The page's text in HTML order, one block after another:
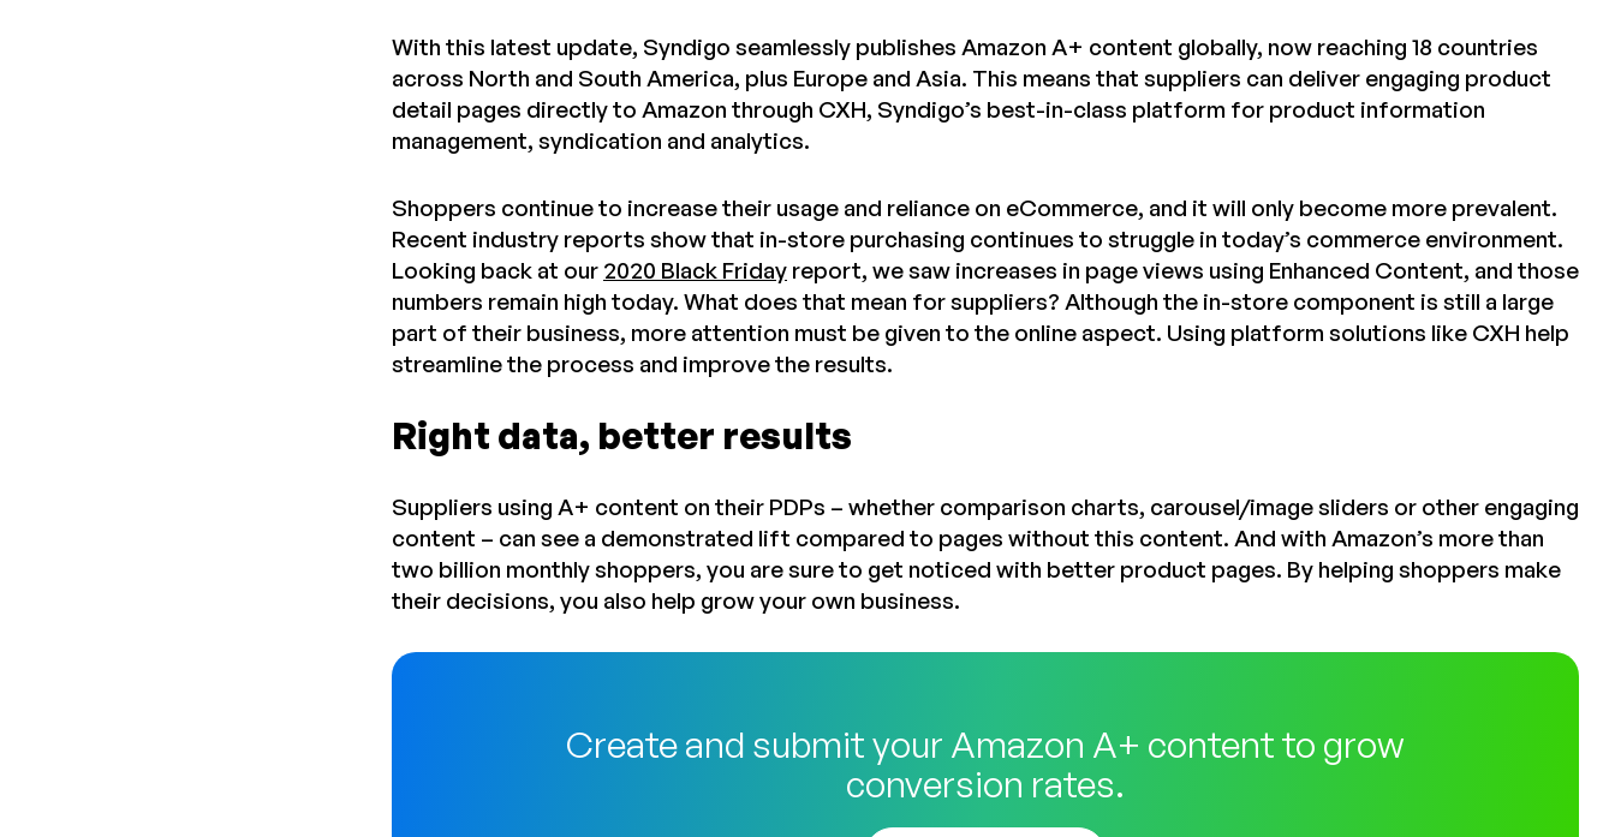
With this latest update, Syndigo seamlessly publishes Amazon A+ content globally, now reaching 18 countries
across North and South America, plus Europe and Asia. This means that suppliers can deliver engaging product
detail pages directly to Amazon through CXH, Syndigo’s best-in-class platform for product information
management, syndication and analytics.
Shoppers continue to increase their usage and reliance on eCommerce, and it will only become more prevalent.
Recent industry reports show that in-store purchasing continues to struggle in today’s commerce environment.
Looking back at our 2020 Black Friday report, we saw increases in page views using Enhanced Content, and those
numbers remain high today. What does that mean for suppliers? Although the in-store component is still a large
part of their business, more attention must be given to the online aspect. Using platform solutions like CXH help
streamline the process and improve the results.
Right data, better results
Suppliers using A+ content on their PDPs – whether comparison charts, carousel/image sliders or other engaging
content – can see a demonstrated lift compared to pages without this content. And with Amazon’s more than
two billion monthly shoppers, you are sure to get noticed with better product pages. By helping shoppers make
their decisions, you also help grow your own business.
Create and submit your Amazon A+ content to grow
conversion rates.